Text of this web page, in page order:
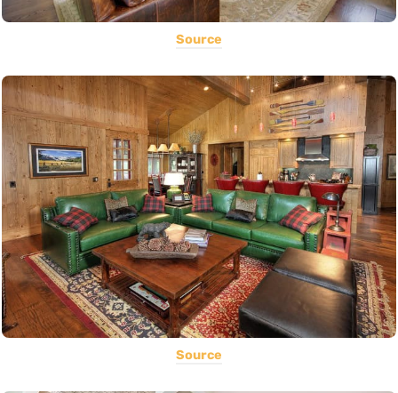
Source
Source